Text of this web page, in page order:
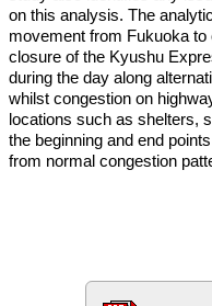
on this analysis. The
movement from Fukuoka
closure of the Kyushu
during the day along
whilst congestion on
locations such as shelters,
the beginning and end
from normal congestion